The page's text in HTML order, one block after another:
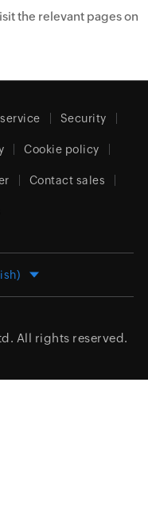
the relevant pages on
Security
Cookie policy
Contact sales
All rights reserved.